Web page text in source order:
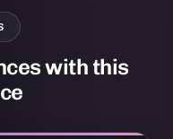
with this